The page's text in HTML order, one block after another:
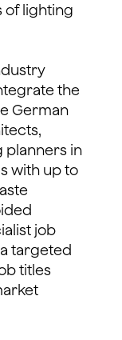
of lighting
the
German
planners in
with up to
job
targeted
titles